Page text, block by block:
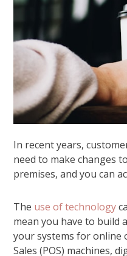
In recent years,
need to make changes
premises, and you can
The use of technology
mean you have to build
your systems for online
Sales (POS) machines,